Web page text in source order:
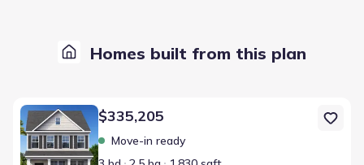
Homes built from this plan
Home at address 343 Tate St, Monroe, GA 30655
$335,205
Move-in ready